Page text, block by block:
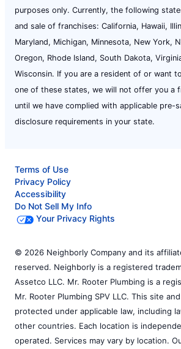
purposes only. Currently, the following
and sale of franchises: California, Hawaii,
Maryland, Michigan, Minnesota, New York,
Oregon, Rhode Island, South Dakota,
Wisconsin. If you are a resident of or want
one of these states, we will not offer you a
until we have complied with applicable pre-
disclosure requirements in your state.
Terms of Use
Privacy Policy
Accessibility
Do Not Sell My Info
Your Privacy Rights
© 2026 Neighborly Company and its
reserved. Neighborly is a registered
Assetco LLC. Mr. Rooter Plumbing is a
Mr. Rooter Plumbing SPV LLC. This site
protected under applicable law, including
other countries. Each location is
operated. Services may vary by location.